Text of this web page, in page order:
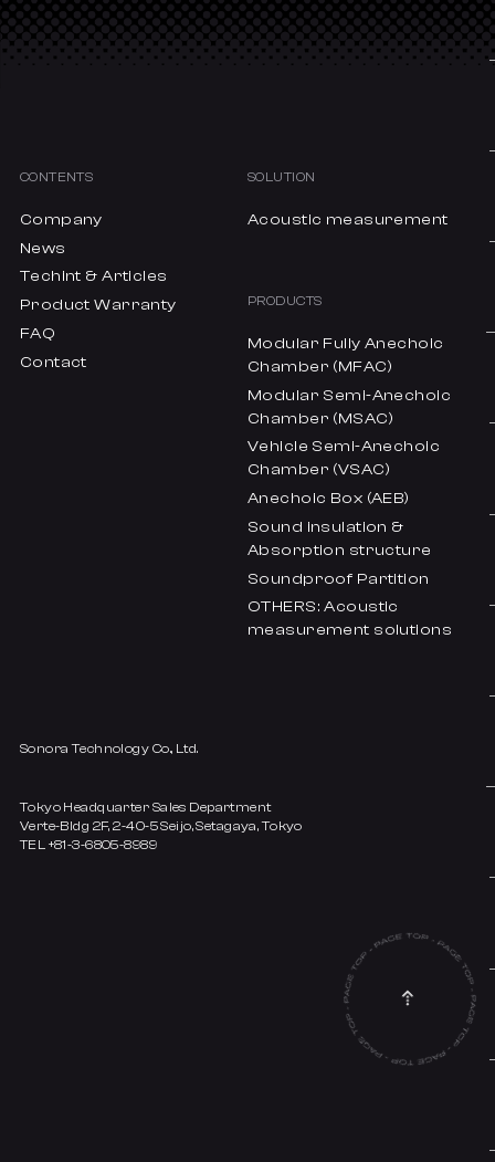
CONTENTS
Company
News
Techint & Articles
Product Warranty
FAQ
Contact
SOLUTION
Acoustic measurement
PRODUCTS
Modular Fully Anechoic
Chamber (MFAC)
Modular Semi-Anechoic
Chamber (MSAC)
Vehicle Semi-Anechoic
Chamber (VSAC)
Anechoic Box (AEB)
Sound insulation &
Absorption structure
Soundproof Partition
OTHERS: Acoustic
measurement solutions
Sonora Technology Co., Ltd.
Tokyo Headquarter Sales Department
Verte-Bldg 2F, 2-40-5 Seijo, Setagaya, Tokyo
TEL +81-3-6805-8989